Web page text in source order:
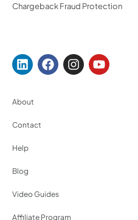
Chargeback Fraud Protection
About
Contact
Help
Blog
Video Guides
Affiliate Program